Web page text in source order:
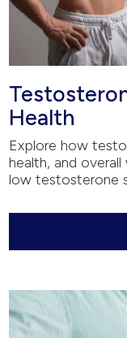
Health
Explore how
health, and
low testosterone